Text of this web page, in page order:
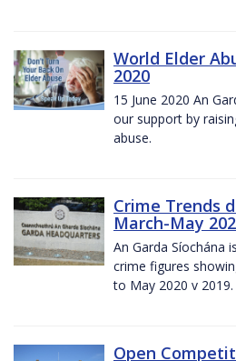
World Elder
2020
15 June 2020 An
our support by
abuse.
Crime Trends
March-May
An Garda Síochána
crime figures
to May 2020 v 2019.
Open